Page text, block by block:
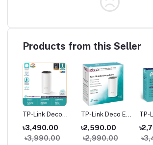
Products from this Seller
TP-Link Deco
M4 AC1200
Dual-Band Mesh
WiFi Router (1
৳3,490.00
৳3,990.00
TP-Link Deco E4
AC1200 Dual-
band Mesh
Router (1 Pack)
৳2,590.00
৳2,990.00
TP-